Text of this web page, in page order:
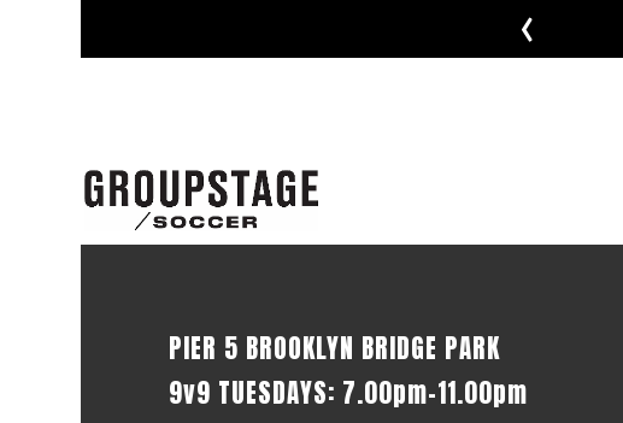
‹
PIER 5 BROOKLYN BRIDGE PARK
9v9 TUESDAYS: 7.00pm-11.00pm